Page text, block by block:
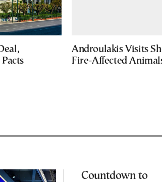
Androulakis Visits
Fire-Affected
Countdown to